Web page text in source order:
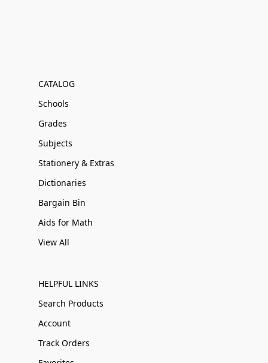
CATALOG
Schools
Grades
Subjects
Stationery & Extras
Dictionaries
Bargain Bin
Aids for Math
View All
HELPFUL LINKS
Search Products
Account
Track Orders